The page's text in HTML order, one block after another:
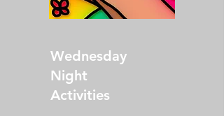
Wednesday
Night
Activities